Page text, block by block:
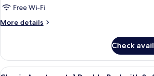
Free Wi-Fi
More details
More
Studio
Check
View
A neatly